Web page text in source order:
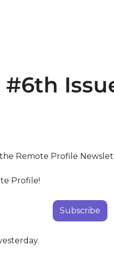
#6th
Remote Profile
Profile!
Subscribe